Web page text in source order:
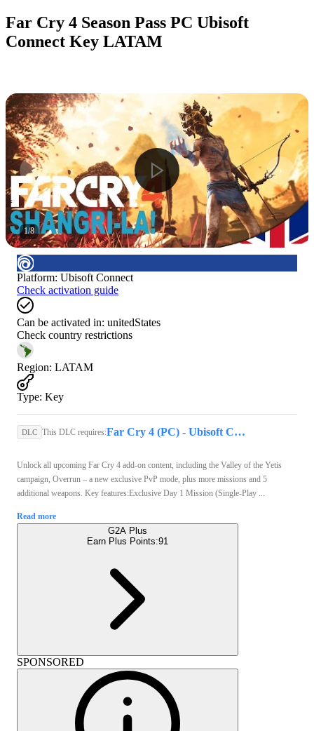
Far Cry 4 Season Pass PC Ubisoft
Connect Key LATAM
1/8
Platform: Ubisoft Connect
Check activation guide
Can be activated in: unitedStates
Check country restrictions
Region: LATAM
Type: Key
DLC This DLC requires: Far Cry 4 (PC) - Ubisoft Connect Key - GLOBAL
Unlock all upcoming Far Cry 4 add-on content, including the Valley of the Yetis
campaign, Overrun – a new exclusive PvP mode, plus more missions and 5
additional weapons. Key features:Exclusive Day 1 Mission (Single-Play ...
Read more
G2A Plus
Earn Plus Points:91
SPONSORED